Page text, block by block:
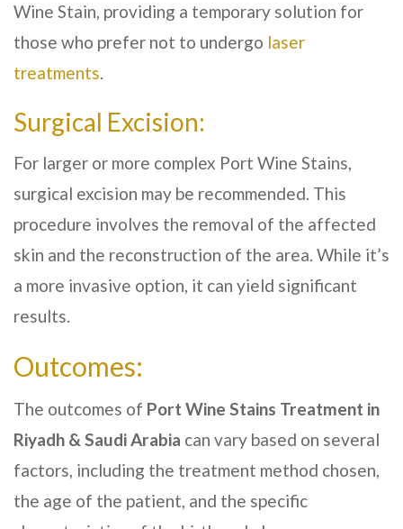
Wine Stain, providing a temporary solution for
those who prefer not to undergo laser
treatments.
Surgical Excision:
For larger or more complex Port Wine Stains,
surgical excision may be recommended. This
procedure involves the removal of the affected
skin and the reconstruction of the area. While it’s
a more invasive option, it can yield significant
results.
Outcomes:
The outcomes of Port Wine Stains Treatment in
Riyadh & Saudi Arabia can vary based on several
factors, including the treatment method chosen,
the age of the patient, and the specific